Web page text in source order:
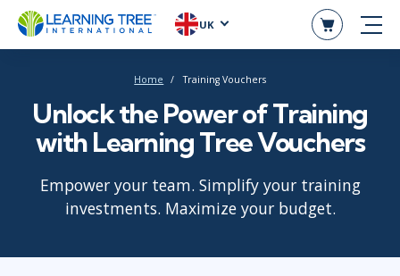
UK
Home Training Vouchers
Unlock the Power of Training
with Learning Tree Vouchers
Empower your team. Simplify your training
investments. Maximize your budget.